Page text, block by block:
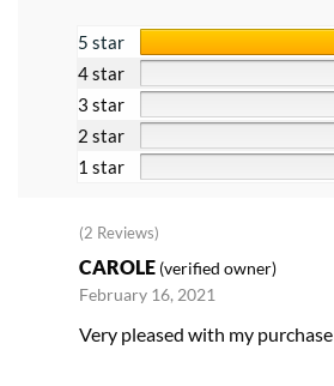
5 star
4 star
3 star
2 star
1 star
(2 Reviews)
CAROLE (verified owner)
February 16, 2021
Very pleased with my purchase